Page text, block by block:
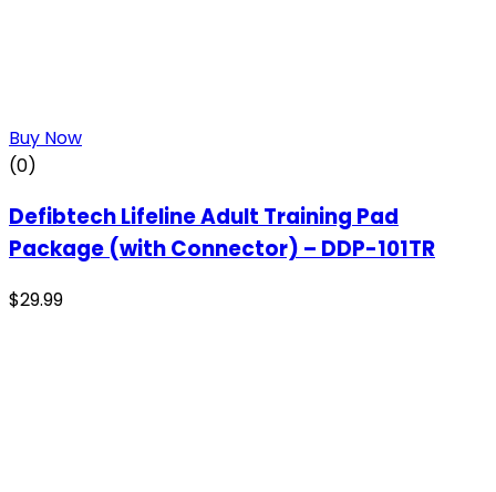
Buy Now
(0)
Defibtech Lifeline Adult Training Pad
Package (with Connector) – DDP-101TR
$29.99